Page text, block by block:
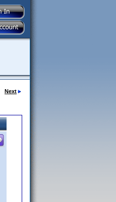
Next